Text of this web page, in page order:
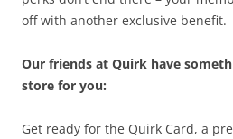
off with another exclusive benefit.
Our friends at Quirk have
store for you:
Get ready for the Quirk Card, a